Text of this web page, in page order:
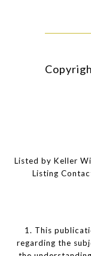
Listed by Keller
Listing
1. This
regarding the